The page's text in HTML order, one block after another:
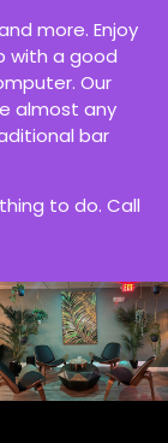
more. Enjoy
with a good
Our
almost any
bar
to do. Call